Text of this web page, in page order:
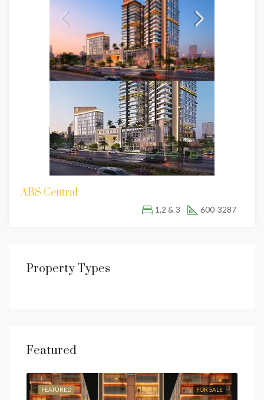
ABS Central
1,2 & 3 600-3287
Property Types
Featured
FOR SALE
FEATURED